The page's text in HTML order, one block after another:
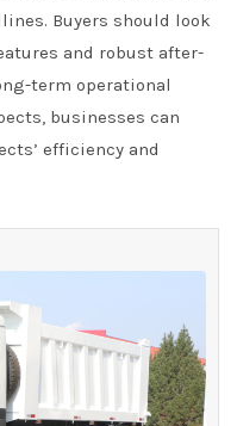
Buyers should look
and robust after-
term operational
businesses can
efficiency and